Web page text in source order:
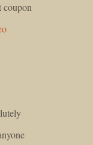
coupon